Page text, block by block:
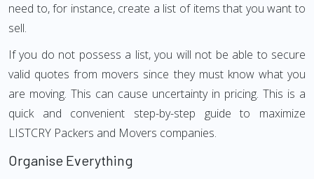
need to, for instance, create a list of items that you want to
sell.
If you do not possess a list, you will not be able to secure
valid quotes from movers since they must know what you
are moving. This can cause uncertainty in pricing. This is a
quick and convenient step-by-step guide to maximize
LISTCRY Packers and Movers companies.
Organise Everything